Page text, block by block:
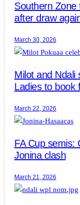
Southern Zone
after draw
March 30, 2026
Milot and Ndali
Ladies to book
March 22, 2026
FA Cup semis:
Jonina clash
March 21, 2026